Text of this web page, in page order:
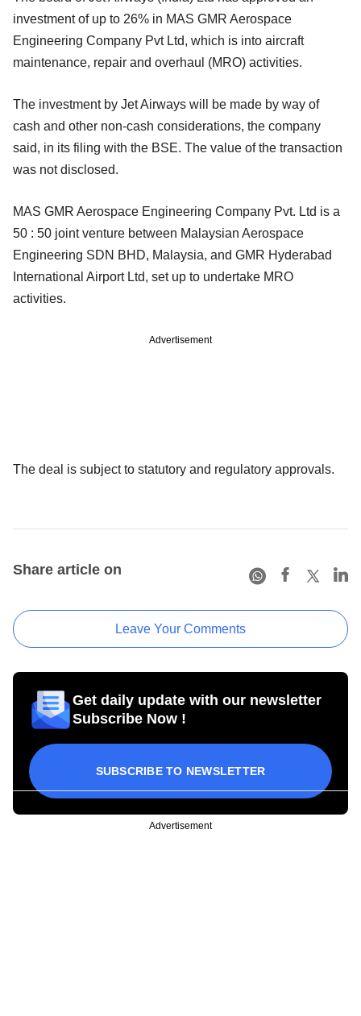
investment of up to 26% in MAS GMR Aerospace
Engineering Company Pvt Ltd, which is into aircraft
maintenance, repair and overhaul (MRO) activities.
The investment by Jet Airways will be made by way of
cash and other non-cash considerations, the company
said, in its filing with the BSE. The value of the transaction
was not disclosed.
MAS GMR Aerospace Engineering Company Pvt. Ltd is a
50 : 50 joint venture between Malaysian Aerospace
Engineering SDN BHD, Malaysia, and GMR Hyderabad
International Airport Ltd, set up to undertake MRO
activities.
Advertisement
The deal is subject to statutory and regulatory approvals.
Share article on
Leave Your Comments
Get daily update with our newsletter
Subscribe Now !
SUBSCRIBE TO NEWSLETTER
Advertisement